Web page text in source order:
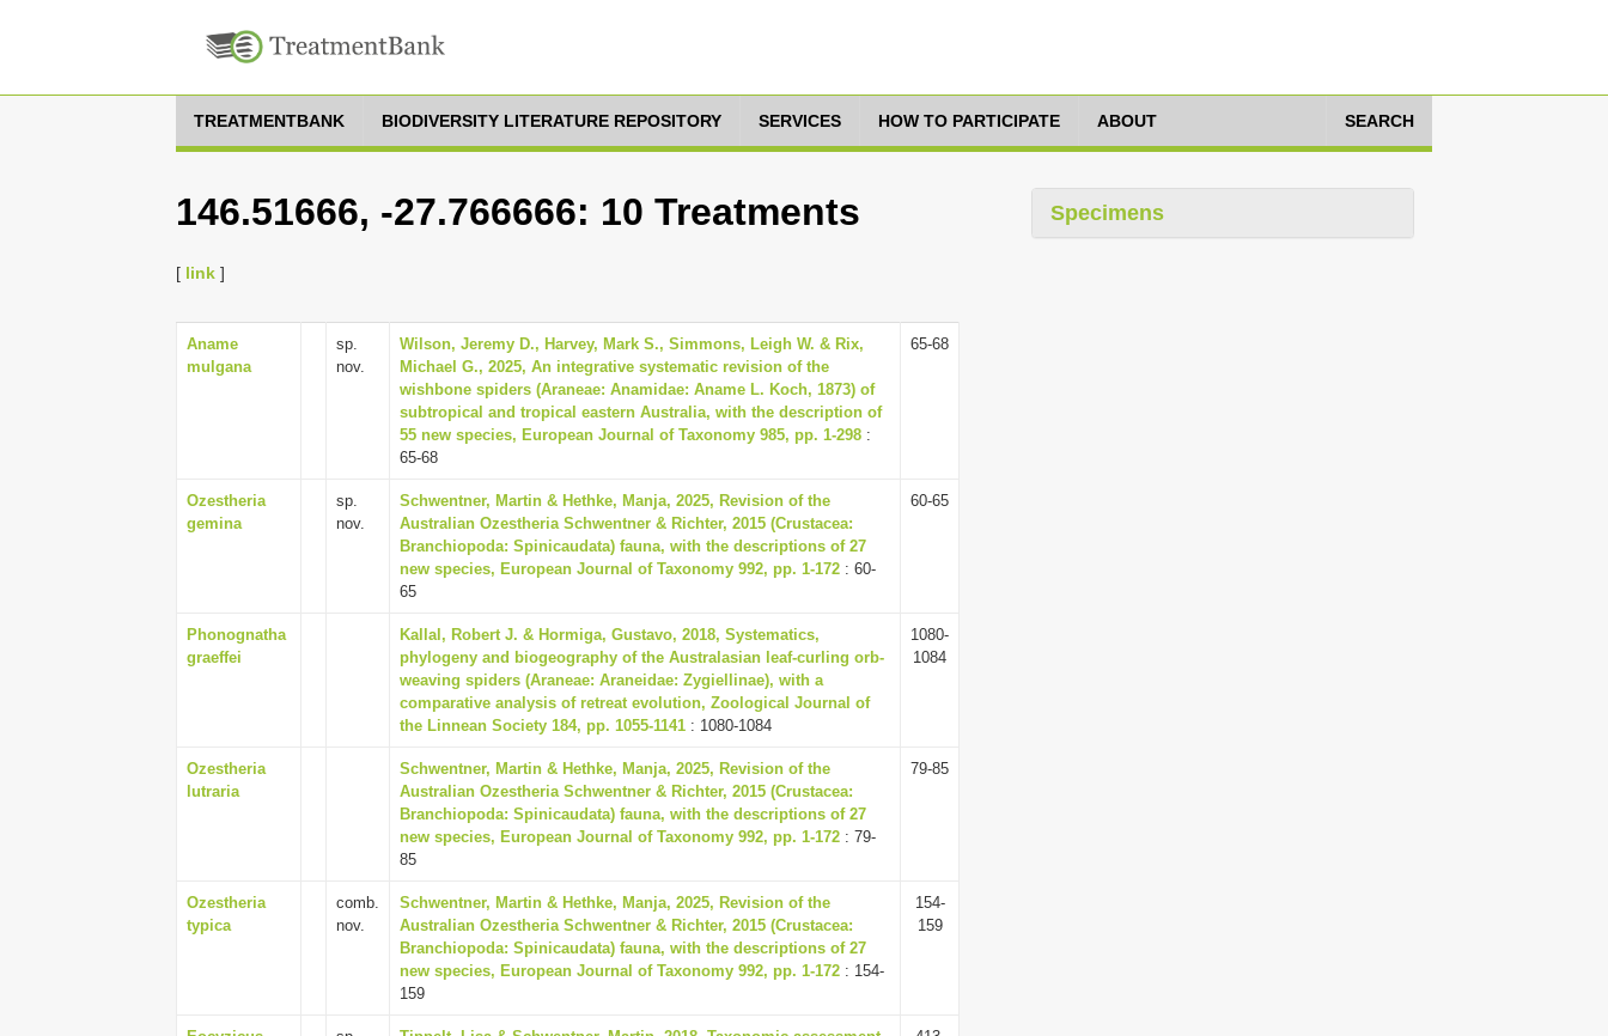
TREATMENTBANK BIODIVERSITY LITERATURE REPOSITORY SERVICES HOW TO PARTICIPATE ABOUT SEARCH
146.51666, -27.766666: 10 Treatments
[ link ]
Aname
mulgana
sp.
nov.
Wilson, Jeremy D., Harvey, Mark S., Simmons, Leigh W. & Rix,
Michael G., 2025, An integrative systematic revision of the
wishbone spiders (Araneae: Anamidae: Aname L. Koch, 1873) of
subtropical and tropical eastern Australia, with the description of
55 new species, European Journal of Taxonomy 985, pp. 1-298 :
65-68
65-68
Ozestheria
gemina
sp.
nov.
Schwentner, Martin & Hethke, Manja, 2025, Revision of the
Australian Ozestheria Schwentner & Richter, 2015 (Crustacea:
Branchiopoda: Spinicaudata) fauna, with the descriptions of 27
new species, European Journal of Taxonomy 992, pp. 1-172 : 60-
65
60-65
Phonognatha
graeffei
Kallal, Robert J. & Hormiga, Gustavo, 2018, Systematics,
phylogeny and biogeography of the Australasian leaf-curling orb-
weaving spiders (Araneae: Araneidae: Zygiellinae), with a
comparative analysis of retreat evolution, Zoological Journal of
the Linnean Society 184, pp. 1055-1141 : 1080-1084
1080-
1084
Ozestheria
lutraria
Schwentner, Martin & Hethke, Manja, 2025, Revision of the
Australian Ozestheria Schwentner & Richter, 2015 (Crustacea:
Branchiopoda: Spinicaudata) fauna, with the descriptions of 27
new species, European Journal of Taxonomy 992, pp. 1-172 : 79-
85
79-85
Ozestheria
typica
comb.
nov.
Schwentner, Martin & Hethke, Manja, 2025, Revision of the
Australian Ozestheria Schwentner & Richter, 2015 (Crustacea:
Branchiopoda: Spinicaudata) fauna, with the descriptions of 27
new species, European Journal of Taxonomy 992, pp. 1-172 : 154-
159
154-
159
Specimens